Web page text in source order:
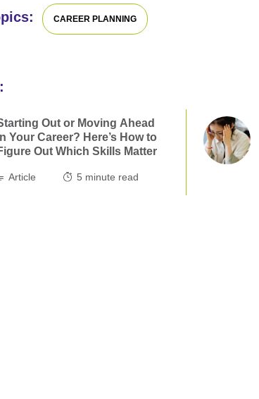
CAREER PLANNING
Out or Moving Ahead
Your Career? Here’s How to
Out Which Skills Matter
Article 5 minute read